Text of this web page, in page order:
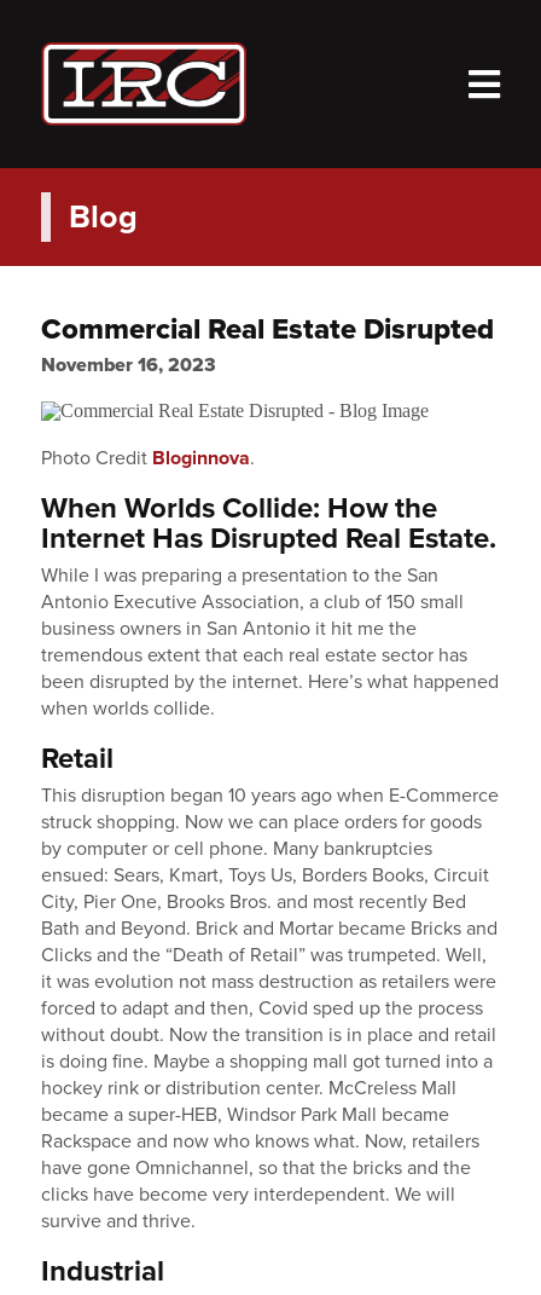
Blog
Commercial Real Estate Disrupted
November 16, 2023
Photo Credit Bloginnova.
When Worlds Collide: How the
Internet Has Disrupted Real Estate.
While I was preparing a presentation to the San
Antonio Executive Association, a club of 150 small
business owners in San Antonio it hit me the
tremendous extent that each real estate sector has
been disrupted by the internet. Here’s what happened
when worlds collide.
Retail
This disruption began 10 years ago when E-Commerce
struck shopping. Now we can place orders for goods
by computer or cell phone. Many bankruptcies
ensued: Sears, Kmart, Toys Us, Borders Books, Circuit
City, Pier One, Brooks Bros. and most recently Bed
Bath and Beyond. Brick and Mortar became Bricks and
Clicks and the “Death of Retail” was trumpeted. Well,
it was evolution not mass destruction as retailers were
forced to adapt and then, Covid sped up the process
without doubt. Now the transition is in place and retail
is doing fine. Maybe a shopping mall got turned into a
hockey rink or distribution center. McCreless Mall
became a super-HEB, Windsor Park Mall became
Rackspace and now who knows what. Now, retailers
have gone Omnichannel, so that the bricks and the
clicks have become very interdependent. We will
survive and thrive.
Industrial